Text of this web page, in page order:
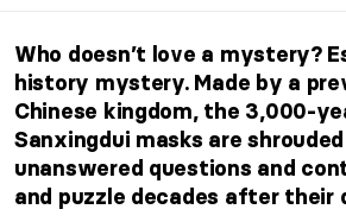
Who doesn’t love a mystery?
history mystery. Made by a
Chinese kingdom, the 3,000-
Sanxingdui masks are
unanswered questions and
and puzzle decades after their